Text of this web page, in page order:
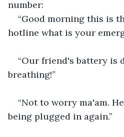
number:
“Good morning this is
hotline what is your
“Our friend's battery is
breathing!”
“Not to worry ma'am.
being plugged in again.”